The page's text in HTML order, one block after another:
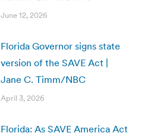
June 12, 2026
Florida Governor signs state
version of the SAVE Act |
Jane C. Timm/NBC
April 3, 2026
Florida: As SAVE America Act